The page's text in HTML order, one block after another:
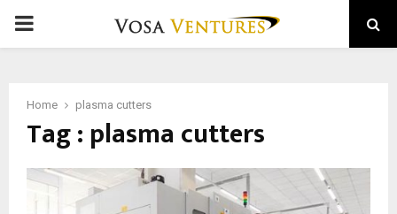
PRIMARY
Home plasma cutters
Tag : plasma cutters